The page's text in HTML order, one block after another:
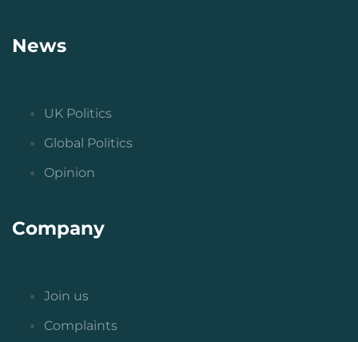
News
UK Politics
Global Politics
Opinion
Company
Join us
Complaints